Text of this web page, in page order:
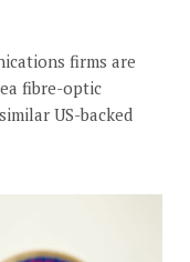
firms are
fibre-optic
US-backed